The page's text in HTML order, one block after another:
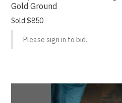
Gold Ground
Sold $850
Please sign in to bid.